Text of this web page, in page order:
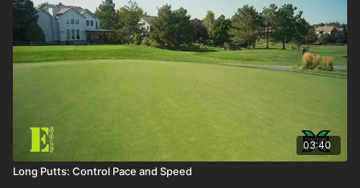
03:40
Long Putts: Control Pace and Speed